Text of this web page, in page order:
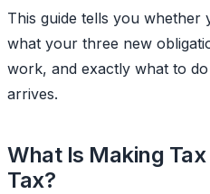
This guide tells you whether
what your three new
work, and exactly what to
arrives.
What Is Making
Tax?